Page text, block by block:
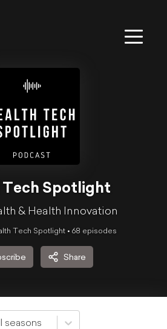
Tech Spotlight
& Health Innovation
Tech Spotlight • 68 episodes
Share
seasons